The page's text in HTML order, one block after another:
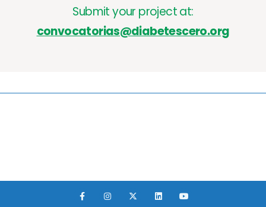
Submit your project at:
convocatorias@diabetescero.org
F
a
I
n
X
-
L
i
Y
o